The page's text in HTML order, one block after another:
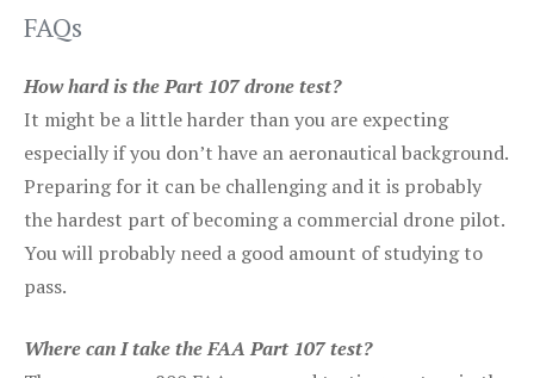
FAQs
How hard is the Part 107 drone test?
It might be a little harder than you are expecting
especially if you don’t have an aeronautical background.
Preparing for it can be challenging and it is probably
the hardest part of becoming a commercial drone pilot.
You will probably need a good amount of studying to
pass.
Where can I take the FAA Part 107 test?